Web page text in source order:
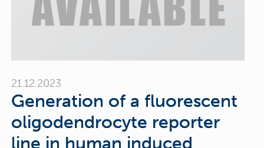
21.12.2023
Generation of a fluorescent
oligodendrocyte reporter
line in human induced